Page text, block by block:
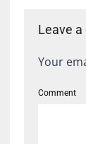
Leave
Your
Comment